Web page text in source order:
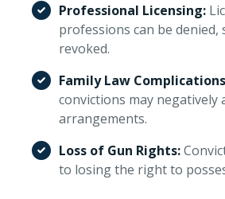
Professional Licensing:
professions can be denied,
revoked.
Family Law
convictions may negatively
arrangements.
Loss of Gun Rights:
to losing the right to